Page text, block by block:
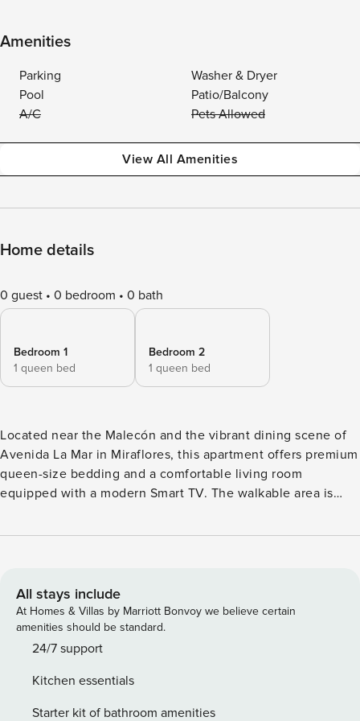
Amenities
Parking
Washer & Dryer
Pool
Patio/Balcony
A/C
Pets Allowed
View All Amenities
Home details
0 guest 0 bedroom 0 bath
Bedroom 1
1 queen bed
Bedroom 2
1 queen bed
Located near the Malecón and the vibrant dining scene of
Avenida La Mar in Miraflores, this apartment offers premium
queen-size bedding and a comfortable living room
equipped with a modern Smart TV. The walkable area is
Mattoni (Italian), La Mar (seafood), Don Nico Steakhouse,
the views. Please note that there may be some noise during
your stay due to nearby construction. This newly built
apartment features two totally private premium queen size
exterior bedrooms equipped with ensuite bathroom,
equipped kitchen and a comfortable living room with a
balcony and a modern smart television and streaming
All stays include
At Homes & Villas by Marriott Bonvoy we believe certain
amenities should be standard.
24/7 support
Kitchen essentials
Starter kit of bathroom amenities